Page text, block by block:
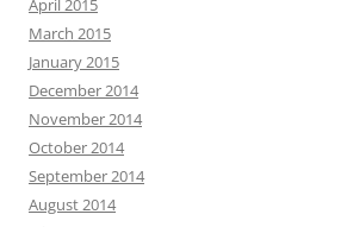
April 2015
March 2015
January 2015
December 2014
November 2014
October 2014
September 2014
August 2014